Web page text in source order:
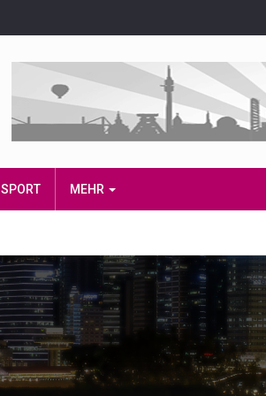
SPORT MEHR